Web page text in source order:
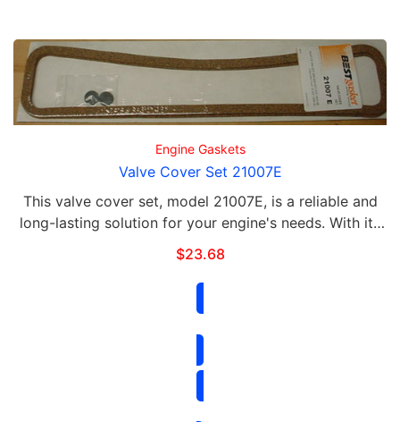
Engine Gaskets
Valve Cover Set 21007E
This valve cover set, model 21007E, is a reliable and
long-lasting solution for your engine's needs. With its
durable materials and precise engineering, this set will
provide optimal performance and …
$23.68